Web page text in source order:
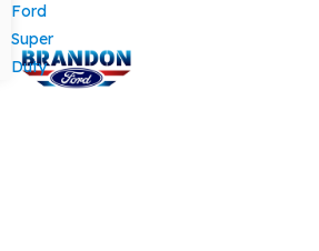
Ford
Super
Duty